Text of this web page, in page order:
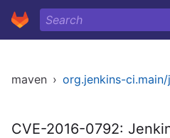
maven ›
CVE-2016-0792: